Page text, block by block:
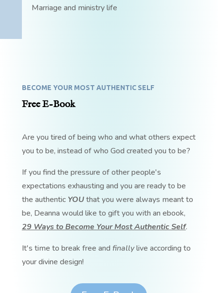
Marriage and ministry life
BECOME YOUR MOST AUTHENTIC SELF
Free E-Book
Are you tired of being who and what others expect
you to be, instead of who God created you to be?
If you find the pressure of other people's
expectations exhausting and you are ready to be
the authentic YOUthat you were always meant to
be, Deanna would like to gift you with an ebook,
29 Ways to Become Your Most Authentic Self.
It's time to break free and finallylive according to
your divine design!